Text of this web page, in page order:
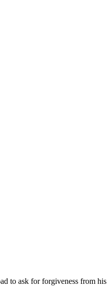
to ask for forgiveness from